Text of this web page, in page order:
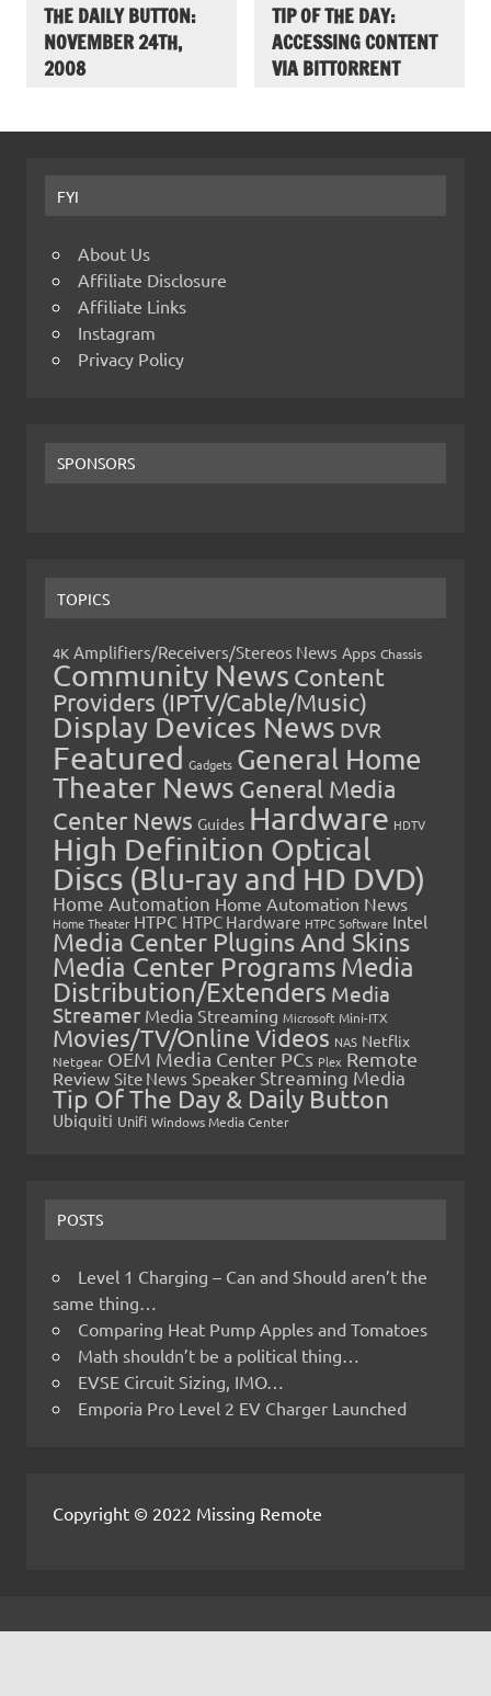
THE DAILY BUTTON:
NOVEMBER 24TH,
2008
TIP OF THE DAY:
ACCESSING CONTENT
VIA BITTORRENT
FYI
About Us
Affiliate Disclosure
Affiliate Links
Instagram
Privacy Policy
SPONSORS
TOPICS
4K Amplifiers/Receivers/Stereos News Apps Chassis
Community News Content
Providers (IPTV/Cable/Music)
Display Devices News DVR
Featured Gadgets General Home
Theater News General Media
Center News Guides Hardware HDTV
High Definition Optical
Discs (Blu-ray and HD DVD)
Home Automation Home Automation News
Home Theater HTPC HTPC Hardware HTPC Software Intel
Media Center Plugins And Skins
Media Center Programs Media
Distribution/Extenders Media
Streamer Media Streaming Microsoft Mini-ITX
Movies/TV/Online Videos NAS Netflix
Netgear OEM Media Center PCs Plex Remote
Review Site News Speaker Streaming Media
Tip Of The Day & Daily Button
Ubiquiti Unifi Windows Media Center
POSTS
Level 1 Charging – Can and Should aren’t the
same thing…
Comparing Heat Pump Apples and Tomatoes
Math shouldn’t be a political thing…
EVSE Circuit Sizing, IMO…
Emporia Pro Level 2 EV Charger Launched
Copyright © 2022 Missing Remote